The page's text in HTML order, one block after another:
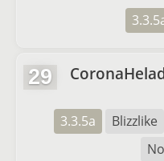
29
3.3.5a Blizzlike